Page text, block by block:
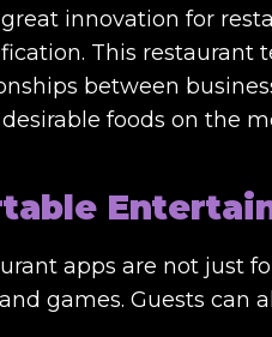
innovation for
This restaurant
between
foods on the
apps are not just
games. Guests can